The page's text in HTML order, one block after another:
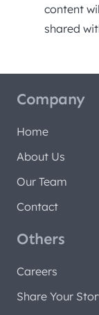
content
shared
Company
Home
About Us
Our Team
Contact
Others
Careers
Share Your